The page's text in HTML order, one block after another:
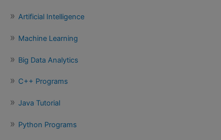
h
f
r
:
Artificial Intelligence
Machine Learning
Big Data Analytics
C++ Programs
Java Tutorial
Python Programs